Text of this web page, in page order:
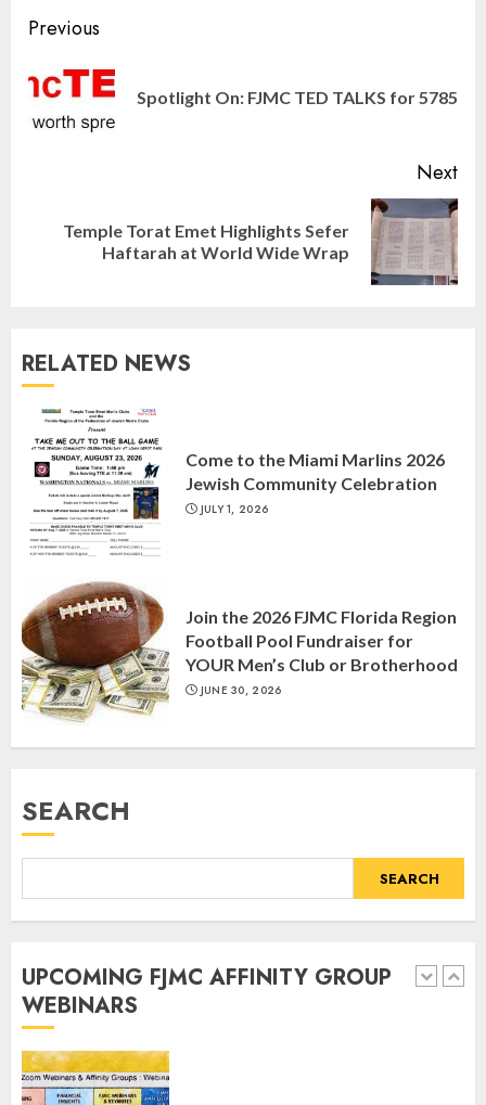
Continue
Reading
Previous
Spotlight On: FJMC TED TALKS for 5785
Next
NextTemple Torat Emet Highlights Sefer
Haftarah at World Wide Wrap
RELATED NEWS
Come to the Miami Marlins 2026
Jewish Community Celebration
JULY 1, 2026
Join the 2026 FJMC Florida Region
Football Pool Fundraiser for
YOUR Men’s Club or Brotherhood
JUNE 30, 2026
SEARCH
SEARCH
UPCOMING FJMC AFFINITY GROUP
WEBINARS
3
Day, and The Day After”
MARCH 26, 2025
4
Humor” with Bruria Lindenberg
Cooperman
MARCH 25, 2025
5
1
SEPTEMBER 25, 2025